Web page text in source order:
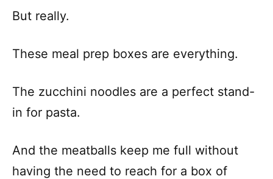
But really.
These meal prep boxes are everything.
The zucchini noodles are a perfect stand-
in for pasta.
And the meatballs keep me full without
having the need to reach for a box of